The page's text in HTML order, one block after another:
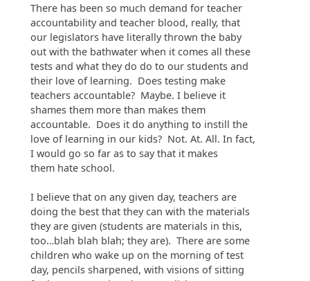
There has been so much demand for teacher
accountability and teacher blood, really, that
our legislators have literally thrown the baby
out with the bathwater when it comes all these
tests and what they do do to our students and
their love of learning. Does testing make
teachers accountable? Maybe. I believe it
shames them more than makes them
accountable. Does it do anything to instill the
love of learning in our kids? Not. At. All. In fact,
I would go so far as to say that it makes
them hate school.
I believe that on any given day, teachers are
doing the best that they can with the materials
they are given (students are materials in this,
too…blah blah blah; they are). There are some
children who wake up on the morning of test
day, pencils sharpened, with visions of sitting